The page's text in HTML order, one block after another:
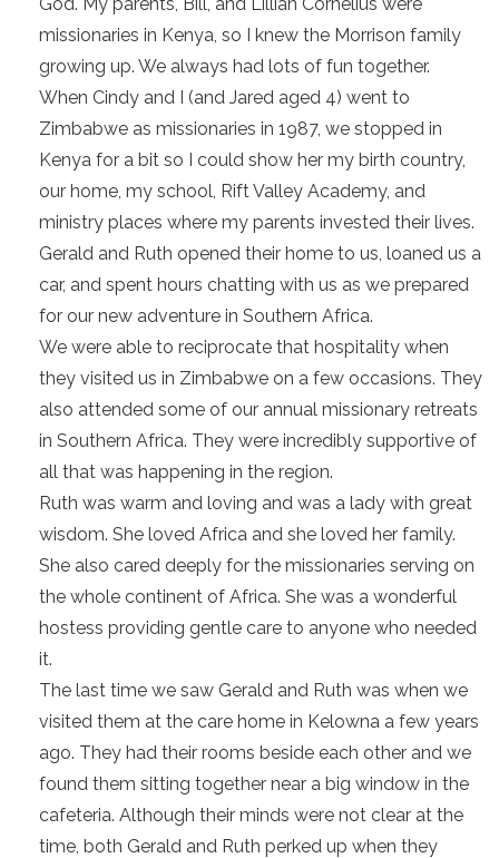
missionaries in Kenya, so I knew the Morrison family
growing up. We always had lots of fun together.
When Cindy and I (and Jared aged 4) went to
Zimbabwe as missionaries in 1987, we stopped in
Kenya for a bit so I could show her my birth country,
our home, my school, Rift Valley Academy, and
ministry places where my parents invested their lives.
Gerald and Ruth opened their home to us, loaned us a
car, and spent hours chatting with us as we prepared
for our new adventure in Southern Africa.
We were able to reciprocate that hospitality when
they visited us in Zimbabwe on a few occasions. They
also attended some of our annual missionary retreats
in Southern Africa. They were incredibly supportive of
all that was happening in the region.
Ruth was warm and loving and was a lady with great
wisdom. She loved Africa and she loved her family.
She also cared deeply for the missionaries serving on
the whole continent of Africa. She was a wonderful
hostess providing gentle care to anyone who needed
it.
The last time we saw Gerald and Ruth was when we
visited them at the care home in Kelowna a few years
ago. They had their rooms beside each other and we
found them sitting together near a big window in the
cafeteria. Although their minds were not clear at the
time, both Gerald and Ruth perked up when they